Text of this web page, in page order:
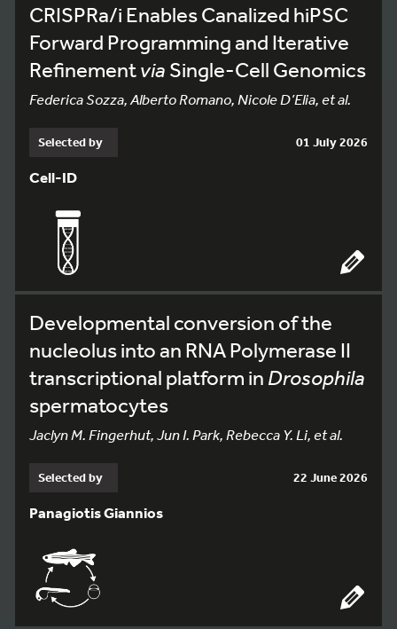
CRISPRa/i Enables Canalized hiPSC
Forward Programming and Iterative
Refinementvia Single-Cell Genomics
Federica Sozza, Alberto Romano, Nicole D’Elia, et al.
Selected by 01 July 2026
Cell-ID
Developmental conversion of the
nucleolus into an RNA Polymerase II
transcriptional platform in Drosophila
spermatocytes
Jaclyn M. Fingerhut, Jun I. Park, Rebecca Y. Li, et al.
Selected by 22 June 2026
Panagiotis Giannios